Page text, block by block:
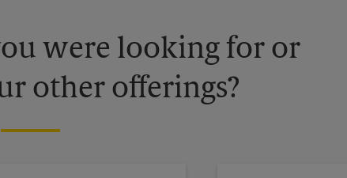
were looking for or
other offerings?